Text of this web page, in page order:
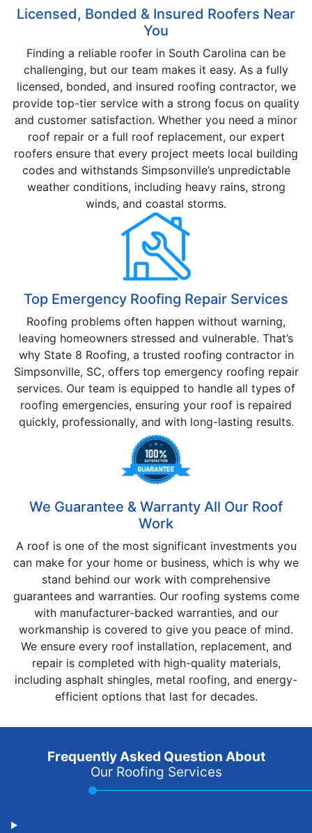
Licensed, Bonded & Insured Roofers Near
You
Finding a reliable roofer in South Carolina can be
challenging, but our team makes it easy. As a fully
licensed, bonded, and insured roofing contractor, we
provide top-tier service with a strong focus on quality
and customer satisfaction. Whether you need a minor
roof repair or a full roof replacement, our expert
roofers ensure that every project meets local building
codes and withstands Simpsonville’s unpredictable
weather conditions, including heavy rains, strong
winds, and coastal storms.
Top Emergency Roofing Repair Services
Roofing problems often happen without warning,
leaving homeowners stressed and vulnerable. That’s
why State 8 Roofing, a trusted roofing contractor in
Simpsonville, SC, offers top emergency roofing repair
services. Our team is equipped to handle all types of
roofing emergencies, ensuring your roof is repaired
quickly, professionally, and with long-lasting results.
We Guarantee & Warranty All Our Roof
Work
A roof is one of the most significant investments you
can make for your home or business, which is why we
stand behind our work with comprehensive
guarantees and warranties. Our roofing systems come
with manufacturer-backed warranties, and our
workmanship is covered to give you peace of mind.
We ensure every roof installation, replacement, and
repair is completed with high-quality materials,
including asphalt shingles, metal roofing, and energy-
efficient options that last for decades.
Frequently Asked Question About
Our Roofing Services